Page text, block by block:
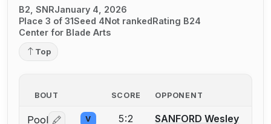
B2, SNRJanuary 4, 2026
Place 3 of 31Seed 4Not rankedRating B24
Center for Blade Arts
Top
BOUT SCORE OPPONENT
Pool V 5:2 SANFORD Wesley